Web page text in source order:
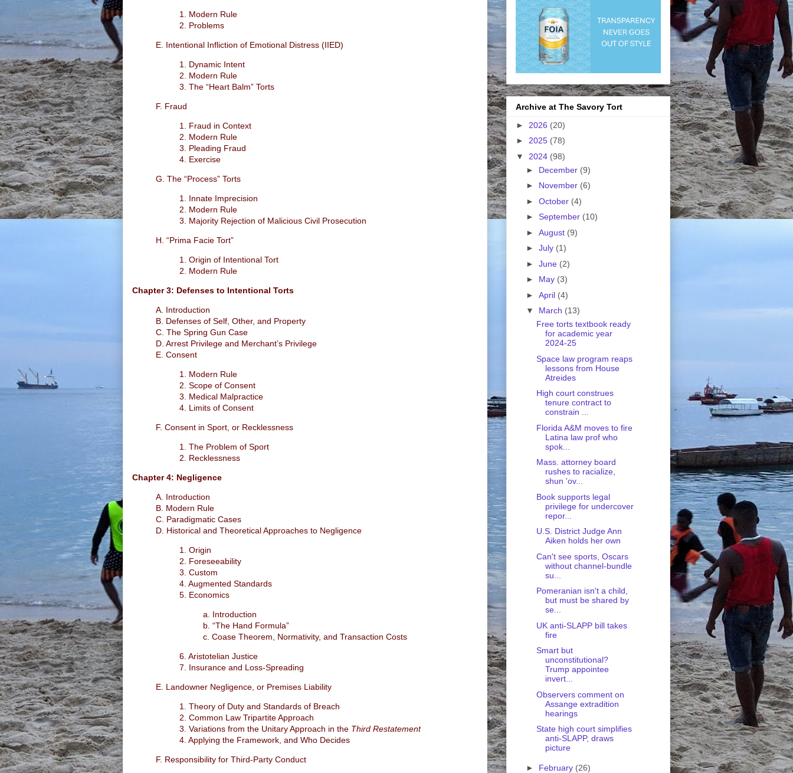
1. Modern Rule
2. Problems
E. Intentional Infliction of Emotional Distress (IIED)
1. Dynamic Intent
2. Modern Rule
3. The “Heart Balm” Torts
F. Fraud
1. Fraud in Context
2. Modern Rule
3. Pleading Fraud
4. Exercise
G. The “Process” Torts
1. Innate Imprecision
2. Modern Rule
3. Majority Rejection of Malicious Civil Prosecution
H. “Prima Facie Tort”
1. Origin of Intentional Tort
2. Modern Rule
Chapter 3: Defenses to Intentional Torts
A. Introduction
B. Defenses of Self, Other, and Property
C. The Spring Gun Case
D. Arrest Privilege and Merchant’s Privilege
E. Consent
1. Modern Rule
2. Scope of Consent
3. Medical Malpractice
4. Limits of Consent
F. Consent in Sport, or Recklessness
1. The Problem of Sport
2. Recklessness
Chapter 4: Negligence
A. Introduction
B. Modern Rule
C. Paradigmatic Cases
D. Historical and Theoretical Approaches to Negligence
1. Origin
2. Foreseeability
3. Custom
4. Augmented Standards
5. Economics
a. Introduction
b. “The Hand Formula”
c. Coase Theorem, Normativity, and Transaction Costs
6. Aristotelian Justice
7. Insurance and Loss-Spreading
E. Landowner Negligence, or Premises Liability
1. Theory of Duty and Standards of Breach
2. Common Law Tripartite Approach
3. Variations from the Unitary Approach in the Third Restatement
4. Applying the Framework, and Who Decides
F. Responsibility for Third-Party Conduct
Archive at The Savory Tort
► 2026 (20)
► 2025 (78)
▼ 2024 (98)
► December (9)
► November (6)
► October (4)
► September (10)
► August (9)
► July (1)
► June (2)
► May (3)
► April (4)
▼ March (13)
Free torts textbook ready
for academic year
2024-25
Space law program reaps
lessons from House
Atreides
High court construes
tenure contract to
constrain ...
Florida A&M moves to fire
Latina law prof who
spok...
Mass. attorney board
rushes to racialize,
shun 'ov...
Book supports legal
privilege for undercover
repor...
U.S. District Judge Ann
Aiken holds her own
Can't see sports, Oscars
without channel-bundle
su...
Pomeranian isn't a child,
but must be shared by
se...
UK anti-SLAPP bill takes
fire
Smart but
unconstitutional?
Trump appointee
invert...
Observers comment on
Assange extradition
hearings
State high court simplifies
anti-SLAPP, draws
picture
► February (26)